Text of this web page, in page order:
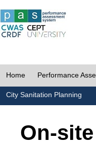
Home Performance
City Sanitation Planning
On-